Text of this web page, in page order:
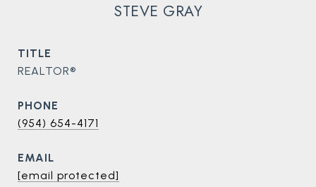
STEVE GRAY
TITLE
REALTOR®
PHONE
(954) 654-4171
EMAIL
[email protected]